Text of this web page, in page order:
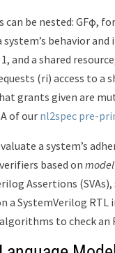
can be nested: GFφ,
system’s behavior
and a shared
(ri) access to a
grants given are
of ournl2spec pre-
a system’s
based on
Assertions
a SystemVerilog
to check an